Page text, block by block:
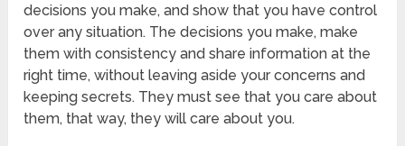
decisions you make, and show that you have control
over any situation. The decisions you make, make
them with consistency and share information at the
right time, without leaving aside your concerns and
keeping secrets. They must see that you care about
them, that way, they will care about you.